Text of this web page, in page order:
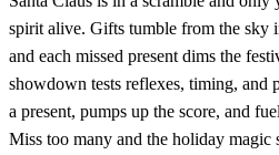
spirit alive. Gifts tumble from the sky
and each missed present dims the
showdown tests reflexes, timing, and
a present, pumps up the score, and
Miss too many and the holiday magic